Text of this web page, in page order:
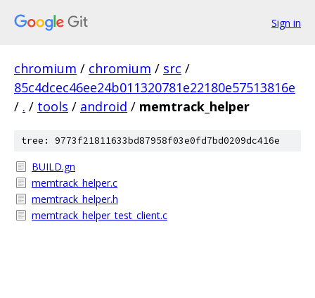
Sign in
chromium / chromium / src /
85c4dcec46ee24b011320781e22180e57513816e
/ . / tools / android / memtrack_helper
tree: 9773f21811633bd87958f03e0fd7bd0209dc416e
BUILD.gn
memtrack_helper.c
memtrack_helper.h
memtrack_helper_test_client.c